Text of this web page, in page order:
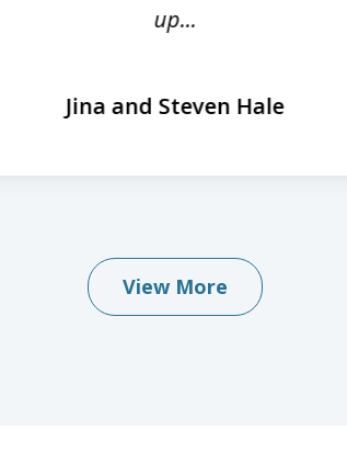
up...
Jina and Steven Hale
View More